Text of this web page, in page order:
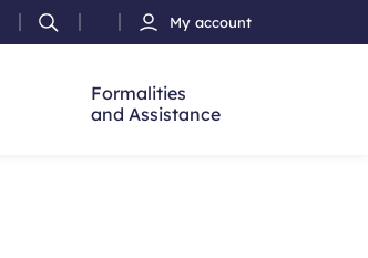
Ouvrir
la
My account
Formalities
and Assistance